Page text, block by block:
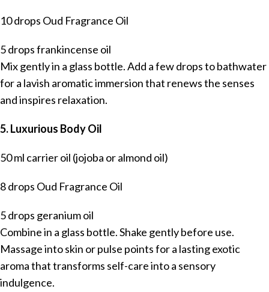
10 drops Oud Fragrance Oil
5 drops frankincense oil
Mix gently in a glass bottle. Add a few drops to bathwater
for a lavish aromatic immersion that renews the senses
and inspires relaxation.
5. Luxurious Body Oil
50 ml carrier oil (jojoba or almond oil)
8 drops Oud Fragrance Oil
5 drops geranium oil
Combine in a glass bottle. Shake gently before use.
Massage into skin or pulse points for a lasting exotic
aroma that transforms self-care into a sensory
indulgence.